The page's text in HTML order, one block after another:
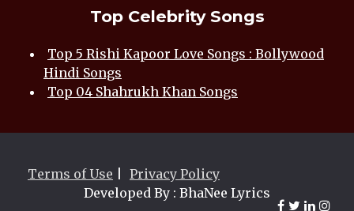
Top Celebrity Songs
Top 5 Rishi Kapoor Love Songs : Bollywood
Hindi Songs
Top 04 Shahrukh Khan Songs
Terms of Use
Privacy Policy
Developed By : BhaNee Lyrics